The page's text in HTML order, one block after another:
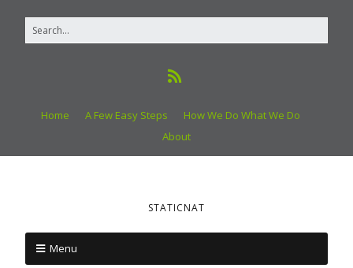
Home A Few Easy Steps
How We Do What We Do
About
STATICNAT
Menu